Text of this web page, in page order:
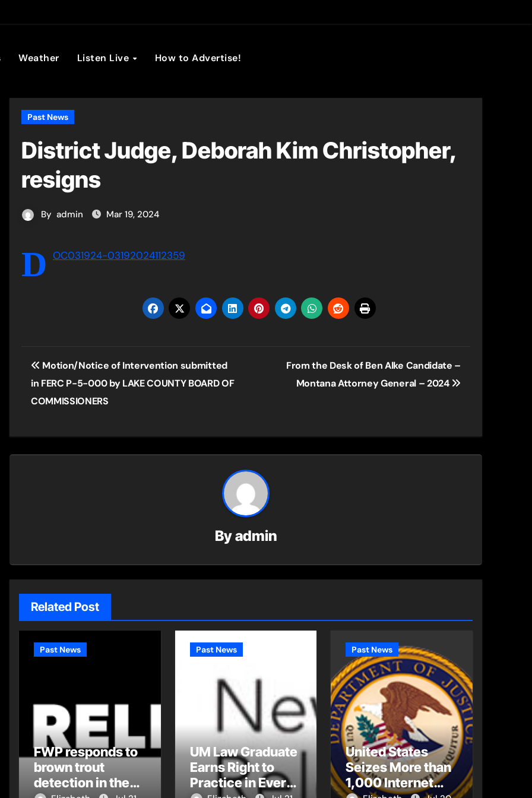
Broadcasting
Weather Listen Live How to Advertise!
Past News
District Judge, Deborah Kim Christopher,
resigns
By admin Mar 19, 2024
D OC031924-03192024112359
Post
navigation
Motion/Notice of Intervention submitted
in FERC P-5-000 by LAKE COUNTY BOARD OF
COMMISSIONERS
From the Desk of Ben Alke Candidate –
Montana Attorney General – 2024
Byadmin
Related Post
Past News
FWP responds to
brown trout
detection in the
Past News
UM Law Graduate
Earns Right to
Practice in Every
Past News
United States
Seizes More than
1,000 Internet